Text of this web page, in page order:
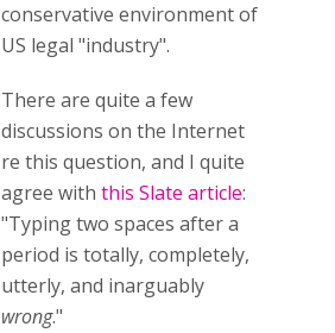
conservative environment of
US legal "industry".
There are quite a few
discussions on the Internet
re this question, and I quite
agree with this Slate article:
"Typing two spaces after a
period is totally, completely,
utterly, and inarguably
wrong."